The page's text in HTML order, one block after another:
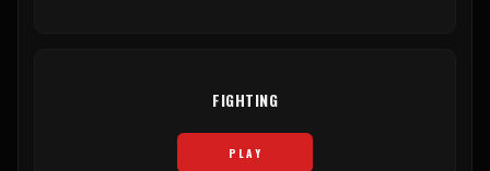
FIGHTING
PLAY